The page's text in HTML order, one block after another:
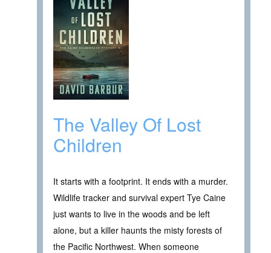
The Valley Of Lost
Children
It starts with a footprint. It ends with a murder.
Wildlife tracker and survival expert Tye Caine
just wants to live in the woods and be left
alone, but a killer haunts the misty forests of
the Pacific Northwest. When someone